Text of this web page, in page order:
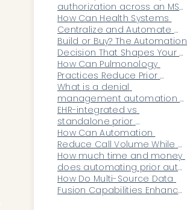
Centers?
authorization across an MSO
without breaking each
practice's workflow?
How Can Health Systems
Centralize and Automate
Cross-Clinic Operations
Without Disrupting
Workflows?
Build or Buy? The Automation
Decision That Shapes Your
Organization’s Future
How Can Pulmonology
Practices Reduce Prior
Authorization Delays?
What is a denial
management automation
platform?
EHR-integrated vs
standalone prior
authorization automation:
which should a practice
choose?
How Can Automation
Reduce Call Volume While
Improving Patient
Responsiveness?
How much time and money
does automating prior auth
submissions actually save?
How Do Multi-Source Data
Fusion Capabilities Enhance